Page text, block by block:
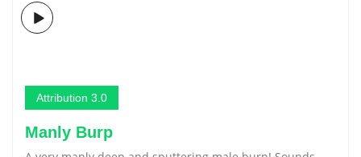
Attribution 3.0
Manly Burp